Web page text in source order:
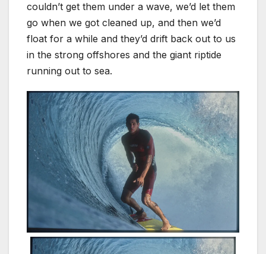
couldn’t get them under a wave, we’d let them
go when we got cleaned up, and then we’d
float for a while and they’d drift back out to us
in the strong offshores and the giant riptide
running out to sea.